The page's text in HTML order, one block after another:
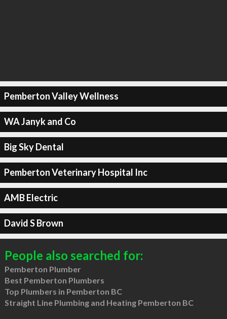
Pemberton Valley Wellness
WA Janyk and Co
Big Sky Dental
Pemberton Veterinary Hospital Inc
AMB Electric
David S Brown
People also searched for:
Pemberton Plumber
Best Pemberton Plumbers
Top Plumbers in Pemberton BC
Straight Line Plumbing and Heating Pemberton BC